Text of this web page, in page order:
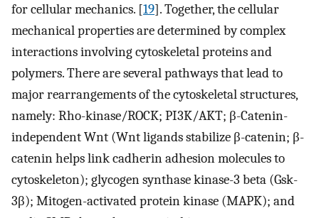
for cellular mechanics. [19]. Together, the cellular
mechanical properties are determined by complex
interactions involving cytoskeletal proteins and
polymers. There are several pathways that lead to
major rearrangements of the cytoskeletal structures,
namely: Rho-kinase/ROCK; PI3K/AKT; β-Catenin-
independent Wnt (Wnt ligands stabilize β-catenin; β-
catenin helps link cadherin adhesion molecules to
cytoskeleton); glycogen synthase kinase-3 beta (Gsk-
3β); Mitogen-activated protein kinase (MAPK); and